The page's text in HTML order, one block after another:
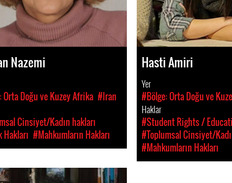
Nazemi
Orta Doğu ve Kuzey Afrika #Iran
Cinsiyet/Kadın hakları
Hakları #Mahkumların Hakları
Hasti Amiri
Yer
#Bölge: Orta Doğu ve
Haklar
#Student Rights /
#Toplumsal Cinsiyet/
#Mahkumların Hakları